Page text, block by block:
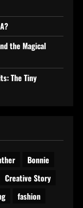
the Magical
The Tiny
Bonnie
Creative Story
fashion